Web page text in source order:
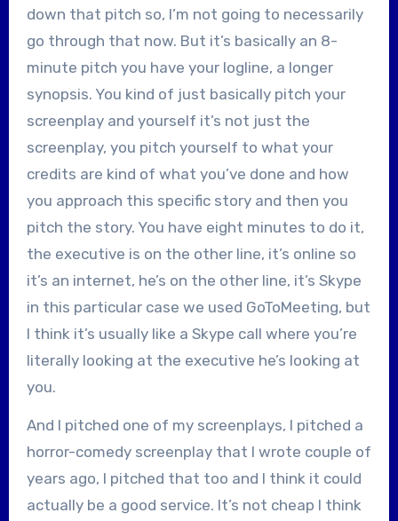
down that pitch so, I’m not going to necessarily
go through that now. But it’s basically an 8-
minute pitch you have your logline, a longer
synopsis. You kind of just basically pitch your
screenplay and yourself it’s not just the
screenplay, you pitch yourself to what your
credits are kind of what you’ve done and how
you approach this specific story and then you
pitch the story. You have eight minutes to do it,
the executive is on the other line, it’s online so
it’s an internet, he’s on the other line, it’s Skype
in this particular case we used GoToMeeting, but
I think it’s usually like a Skype call where you’re
literally looking at the executive he’s looking at
you.
And I pitched one of my screenplays, I pitched a
horror-comedy screenplay that I wrote couple of
years ago, I pitched that too and I think it could
actually be a good service. It’s not cheap I think